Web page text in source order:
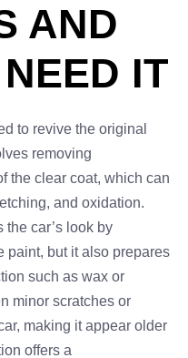
AND
IT
to revive the original
removing
the clear coat, which can
and oxidation.
car’s look by
paint, but it also prepares
such as wax or
minor scratches or
making it appear older
offers a